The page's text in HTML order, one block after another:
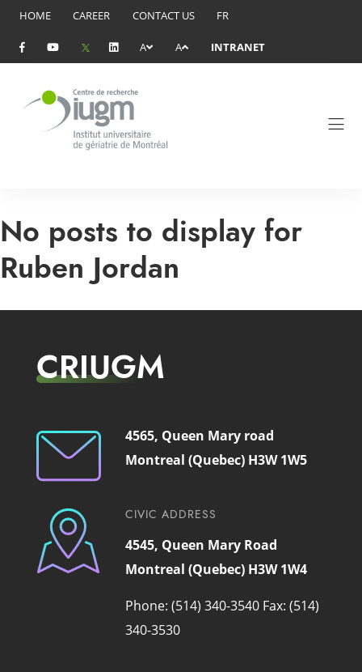
HOME CAREER CONTACT US FR
A A INTRANET
No posts to display for
Ruben Jordan
CRIUGM
4565, Queen Mary road
Montreal (Quebec) H3W 1W5
CIVIC ADDRESS
4545, Queen Mary Road
Montreal (Quebec) H3W 1W4
Phone: (514) 340-3540 Fax: (514)
340-3530